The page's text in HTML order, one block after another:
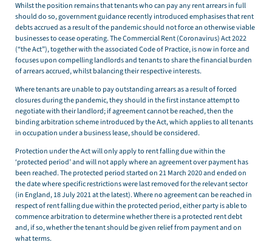
Whilst the position remains that tenants who can pay any rent arrears in full
should do so, government guidance recently introduced emphasises that rent
debts accrued as a result of the pandemic should not force an otherwise viable
businesses to cease operating. The Commercial Rent (Coronavirus) Act 2022
(“the Act”), together with the associated Code of Practice, is now in force and
focuses upon compelling landlords and tenants to share the financial burden
of arrears accrued, whilst balancing their respective interests.
Where tenants are unable to pay outstanding arrears as a result of forced
closures during the pandemic, they should in the first instance attempt to
negotiate with their landlord; if agreement cannot be reached, then the
binding arbitration scheme introduced by the Act, which applies to all tenants
in occupation under a business lease, should be considered.
Protection under the Act will only apply to rent falling due within the
‘protected period’ and will not apply where an agreement over payment has
been reached. The protected period started on 21 March 2020 and ended on
the date where specific restrictions were last removed for the relevant sector
(in England, 18 July 2021 at the latest). Where no agreement can be reached in
respect of rent falling due within the protected period, either party is able to
commence arbitration to determine whether there is a protected rent debt
and, if so, whether the tenant should be given relief from payment and on
what terms.